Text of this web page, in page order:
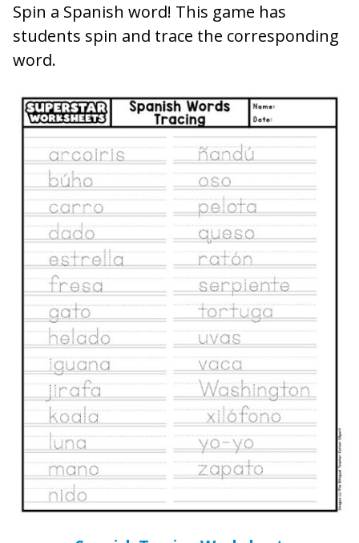
Spin a Spanish word! This game has
students spin and trace the corresponding
word.